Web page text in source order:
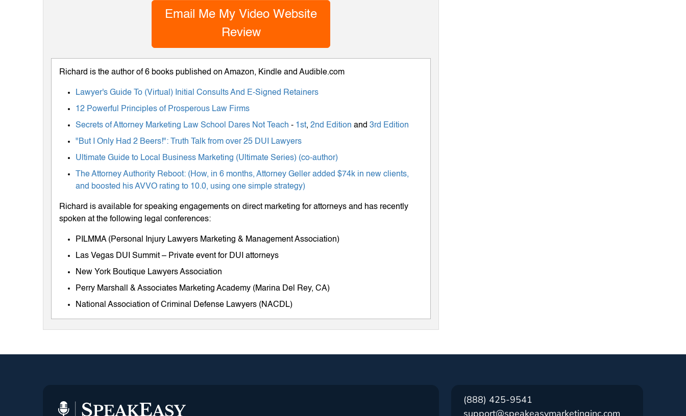
Email Me My Video Website
Review
Richard is the author of 6 books published on Amazon, Kindle and Audible.com
Lawyer's Guide To (Virtual) Initial Consults And E-Signed Retainers
12 Powerful Principles of Prosperous Law Firms
Secrets of Attorney Marketing Law School Dares Not Teach - 1st, 2nd Edition and 3rd Edition
"But I Only Had 2 Beers!": Truth Talk from over 25 DUI Lawyers
Ultimate Guide to Local Business Marketing (Ultimate Series) (co-author)
The Attorney Authority Reboot: (How, in 6 months, Attorney Geller added $74k in new clients,
and boosted his AVVO rating to 10.0, using one simple strategy)
Richard is available for speaking engagements on direct marketing for attorneys and has recently
spoken at the following legal conferences:
PILMMA (Personal Injury Lawyers Marketing & Management Association)
Las Vegas DUI Summit – Private event for DUI attorneys
New York Boutique Lawyers Association
Perry Marshall & Associates Marketing Academy (Marina Del Rey, CA)
National Association of Criminal Defense Lawyers (NACDL)
(888) 425-9541
support@speakeasymarketinginc.com